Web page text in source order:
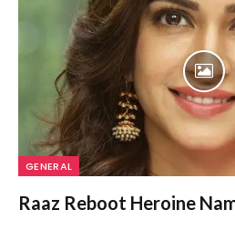
GENERAL
Raaz Reboot Heroine